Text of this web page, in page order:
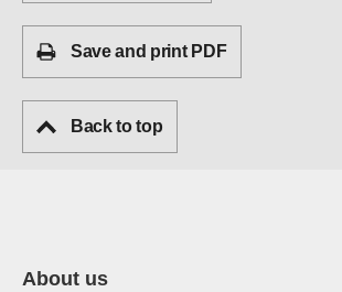
Save and print PDF
Back to top
About us